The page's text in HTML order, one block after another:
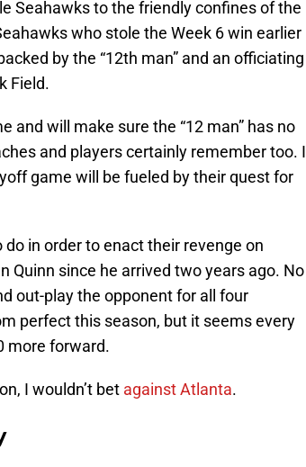
Seahawks to the friendly confines of the
who stole the Week 6 win earlier
by the “12th man” and an officiating
Field.
will make sure the “12 man” has no
and players certainly remember too. I
game will be fueled by their quest for
in order to enact their revenge on
Quinn since he arrived two years ago. No
out-play the opponent for all four
perfect this season, but it seems every
more forward.
I wouldn’t bet against Atlanta.